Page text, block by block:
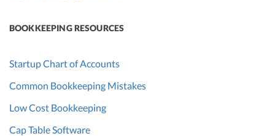
BOOKKEEPING RESOURCES
Startup Chart of Accounts
Common Bookkeeping Mistakes
Low Cost Bookkeeping
Cap Table Software